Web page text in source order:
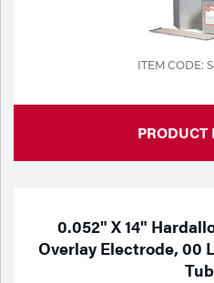
Calibration Gas
Portable Gas
Welding
ITEM CODE:
PRODUCT
0.052" X 14"
Overlay Electrode, 00